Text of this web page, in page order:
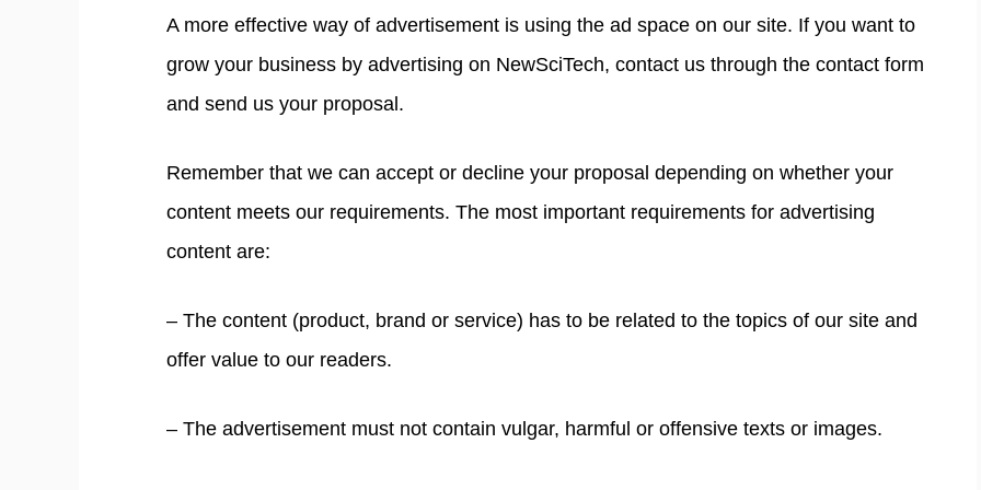
A more effective way of advertisement is using the ad space on our site. If you want to
grow your business by advertising on NewSciTech, contact us through the contact form
and send us your proposal.
Remember that we can accept or decline your proposal depending on whether your
content meets our requirements. The most important requirements for advertising
content are:
– The content (product, brand or service) has to be related to the topics of our site and
offer value to our readers.
– The advertisement must not contain vulgar, harmful or offensive texts or images.